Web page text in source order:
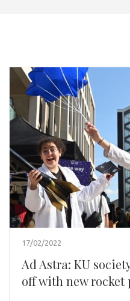
17/02/2022
Ad Astra: KU
off with new rocket